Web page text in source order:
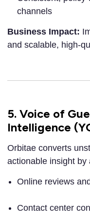
channels
Business Impact:
and scalable, high-
5. Voice of
Intelligence
Orbitae converts
actionable insight by
Online reviews
Contact center